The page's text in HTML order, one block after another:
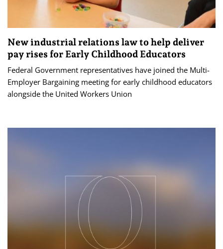
New industrial relations law to help deliver
pay rises for Early Childhood Educators
Federal Government representatives have joined the Multi-
Employer Bargaining meeting for early childhood educators
alongside the United Workers Union